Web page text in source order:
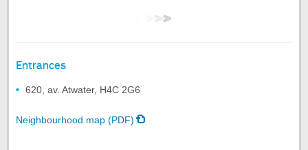
Entrances
620, av. Atwater, H4C 2G6
Neighbourhood map (PDF)